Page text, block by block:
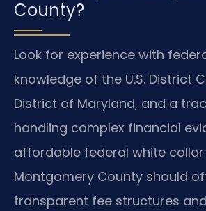
County?
Look for experience with
knowledge of the U.S. District
District of Maryland, and a
handling complex financial
affordable federal white
Montgomery County should
transparent fee structures